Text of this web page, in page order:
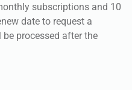
subscriptions and 10
date to request a
processed after the